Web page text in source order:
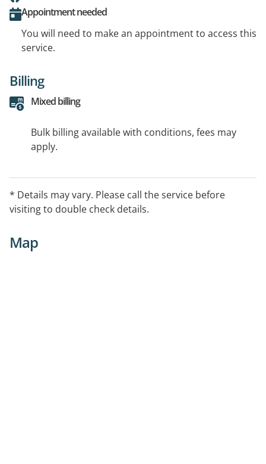
Appointment needed
You will need to make an appointment to access this
service.
Billing
Mixed billing
Bulk billing available with conditions, fees may
apply.
* Details may vary. Please call the service before
visiting to double check details.
Map